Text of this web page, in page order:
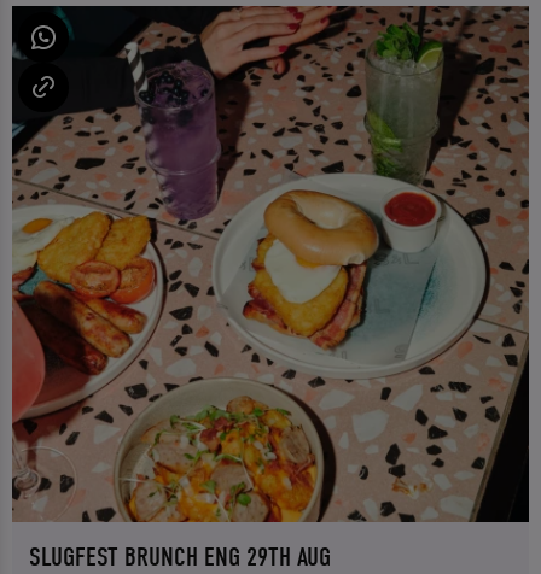
SLUGFEST BRUNCH ENG 29TH AUG